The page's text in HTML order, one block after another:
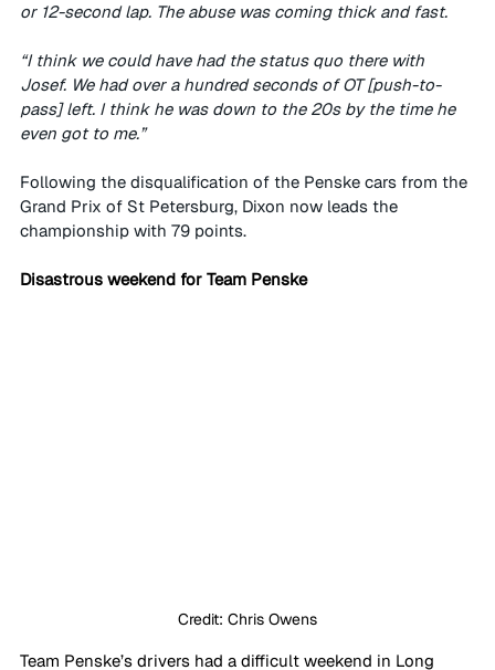
or 12-second lap. The abuse was coming thick and fast.
“I think we could have had the status quo there with
Josef. We had over a hundred seconds of OT [push-to-
pass] left. I think he was down to the 20s by the time he
even got to me.”
Following the disqualification of the Penske cars from the
Grand Prix of St Petersburg, Dixon now leads the
championship with 79 points.
Disastrous weekend for Team Penske
Credit: Chris Owens
Team Penske’s drivers had a difficult weekend in Long